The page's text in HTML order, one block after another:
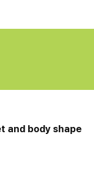
and body shape